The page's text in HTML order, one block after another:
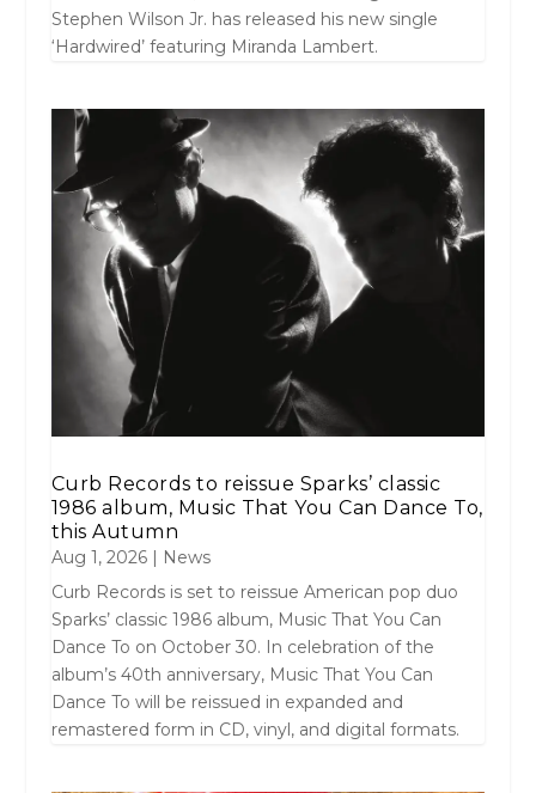
Stephen Wilson Jr. has released his new single
‘Hardwired’ featuring Miranda Lambert.
Curb Records to reissue Sparks’ classic
1986 album, Music That You Can Dance To,
this Autumn
Aug 1, 2026| News
Curb Records is set to reissue American pop duo
Sparks’ classic 1986 album, Music That You Can
Dance To on October 30. In celebration of the
album’s 40th anniversary, Music That You Can
Dance To will be reissued in expanded and
remastered form in CD, vinyl, and digital formats.